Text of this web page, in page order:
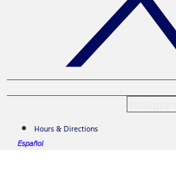
Hours & Directions
Español